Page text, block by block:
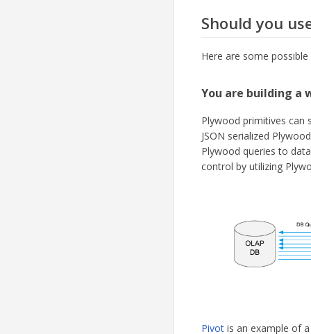
Should you
Here are some
You are building a
Plywood primitives can
JSON serialized
Plywood queries to
control by utilizing
Pivot is an example of